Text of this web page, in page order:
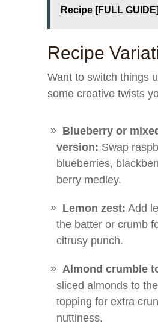
Recipe [FULL GUIDE]
Recipe
Want to switch things
some creative twists
Blueberry or
version: Swap
blueberries,
berry medley.
Lemon zest: Add
the batter or crumb
citrusy punch.
Almond crumble
sliced almonds to
topping for extra
nuttiness.